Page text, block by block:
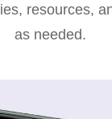
resources,
as needed.